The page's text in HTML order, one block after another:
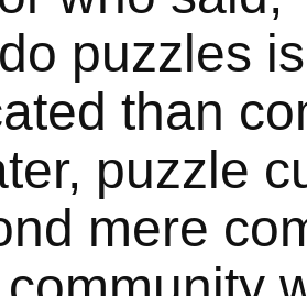
puzzles
than
puzzle
mere